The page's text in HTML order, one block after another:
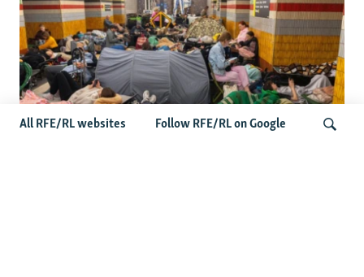
All RFE/RL websites Follow RFE/RL on Google